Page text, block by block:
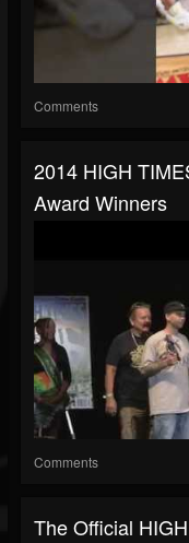
Comments
2014 HIGH
Award Winners
Comments
The Official